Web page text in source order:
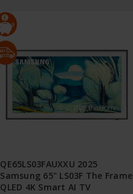
QE65LS03FAUXXU 2025
Samsung 65" LS03F The Frame
QLED 4K Smart AI TV